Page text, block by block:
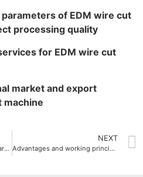
of EDM wire cut
processing quality
for EDM wire cut
market and export
machine
Revealing the international market and export situation of EDM wire cut machine
NEXT
Advantages and working principle of small EDM wire cut machine